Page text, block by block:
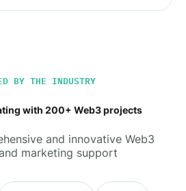
BY THE INDUSTRY
with 200+ Web3 projects
and innovative Web3
marketing support